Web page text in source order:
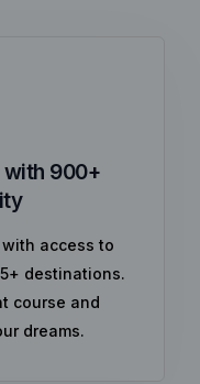
with 900+
access to
destinations.
course and
dreams.